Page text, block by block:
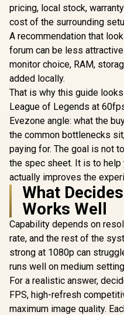
pricing, local stock,
cost of the surrounding
A recommendation that
forum can be less
monitor choice, RAM,
added locally.
That is why this guide looks
League of Legends at
Evezone angle: what the
the common bottlenecks
paying for. The goal is not
the spec sheet. It is to help
actually improves the
What
Works Well
Capability depends on
rate, and the rest of the
strong at 1080p can
runs well on medium
For a realistic answer,
FPS, high-refresh
maximum image quality.